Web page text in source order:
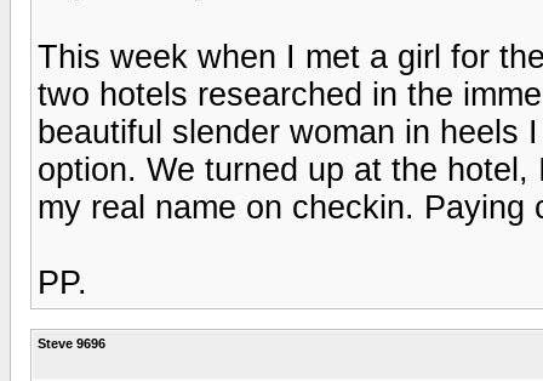
This week when I met a girl for
two hotels researched in the
beautiful slender woman in heels
option. We turned up at the
my real name on checkin.
PP.
Steve 9696